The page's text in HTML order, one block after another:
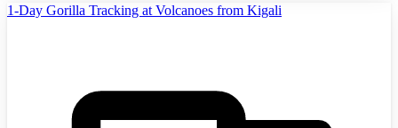
1-Day Gorilla Tracking at Volcanoes from Kigali